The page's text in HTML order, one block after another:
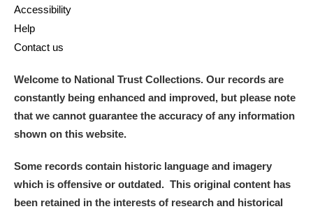
Accessibility
Help
Contact us
Welcome to National Trust Collections. Our records are
constantly being enhanced and improved, but please note
that we cannot guarantee the accuracy of any information
shown on this website.
Some records contain historic language and imagery
which is offensive or outdated. This original content has
been retained in the interests of research and historical